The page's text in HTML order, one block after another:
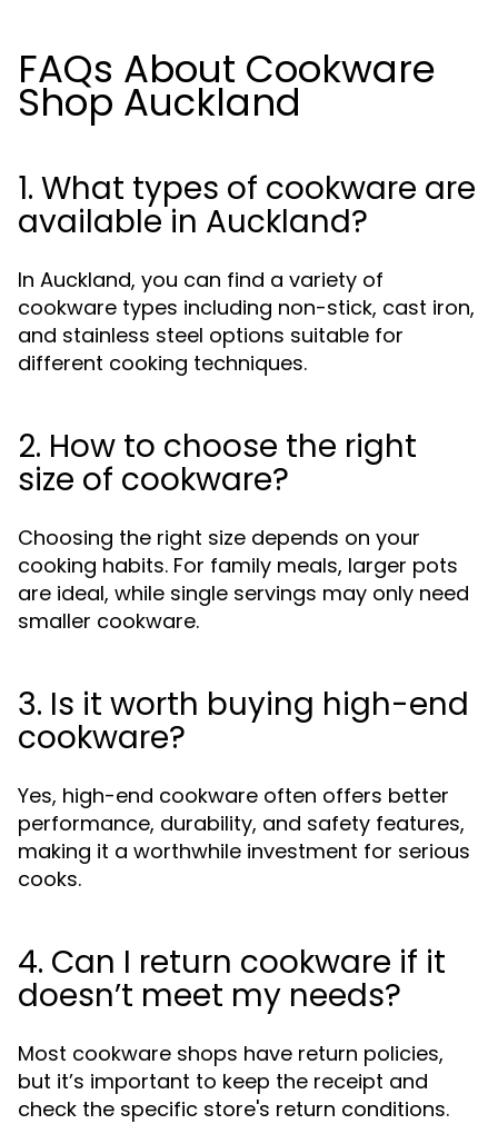
FAQs About Cookware
Shop Auckland
1. What types of cookware are
available in Auckland?
In Auckland, you can find a variety of
cookware types including non-stick, cast iron,
and stainless steel options suitable for
different cooking techniques.
2. How to choose the right
size of cookware?
Choosing the right size depends on your
cooking habits. For family meals, larger pots
are ideal, while single servings may only need
smaller cookware.
3. Is it worth buying high-end
cookware?
Yes, high-end cookware often offers better
performance, durability, and safety features,
making it a worthwhile investment for serious
cooks.
4. Can I return cookware if it
doesn’t meet my needs?
Most cookware shops have return policies,
but it’s important to keep the receipt and
check the specific store's return conditions.